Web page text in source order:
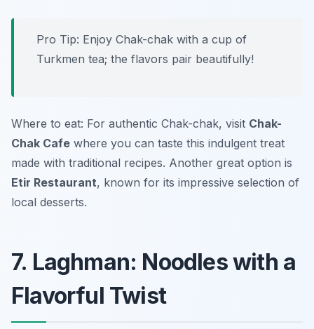
Pro Tip: Enjoy Chak-chak with a cup of
Turkmen tea; the flavors pair beautifully!
Where to eat: For authentic Chak-chak, visit Chak-
Chak Cafe where you can taste this indulgent treat
made with traditional recipes. Another great option is
Etir Restaurant, known for its impressive selection of
local desserts.
7. Laghman: Noodles with a
Flavorful Twist